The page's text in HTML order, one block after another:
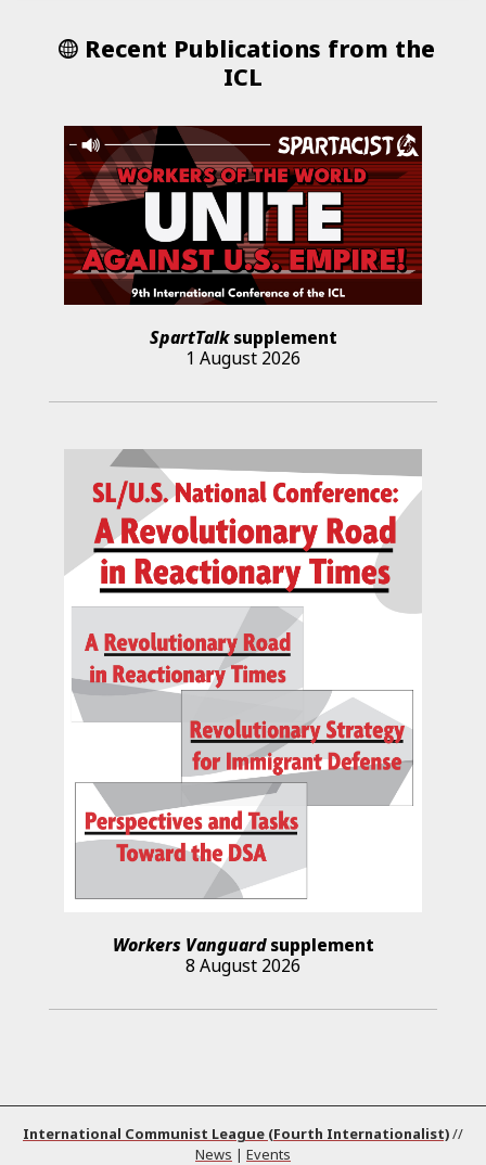
Recent Publications from the
ICL
SpartTalksupplement
1 August 2026
Workers Vanguardsupplement
8 August 2026
International Communist League (Fourth Internationalist)//
News | Events